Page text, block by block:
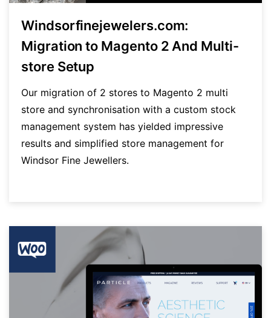
Windsorfinejewelers.com:
Migration to Magento 2 And Multi-
store Setup
Our migration of 2 stores to Magento 2 multi
store and synchronisation with a custom stock
management system has yielded impressive
results and simplified store management for
Windsor Fine Jewellers.